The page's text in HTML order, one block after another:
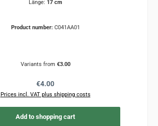
Länge: 17 cm
Product number: C041AA01
Variants from €3.00
Regular price:
€4.00
Prices incl. VAT plus shipping costs
Add to shopping cart